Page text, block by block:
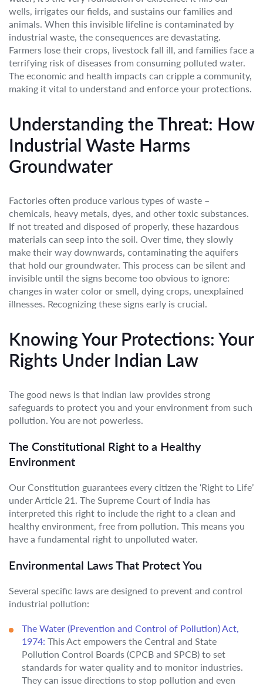
wells, irrigates our fields, and sustains our families and
animals. When this invisible lifeline is contaminated by
industrial waste, the consequences are devastating.
Farmers lose their crops, livestock fall ill, and families face a
terrifying risk of diseases from consuming polluted water.
The economic and health impacts can cripple a community,
making it vital to understand and enforce your protections.
Understanding the Threat: How
Industrial Waste Harms
Groundwater
Factories often produce various types of waste –
chemicals, heavy metals, dyes, and other toxic substances.
If not treated and disposed of properly, these hazardous
materials can seep into the soil. Over time, they slowly
make their way downwards, contaminating the aquifers
that hold our groundwater. This process can be silent and
invisible until the signs become too obvious to ignore:
changes in water color or smell, dying crops, unexplained
illnesses. Recognizing these signs early is crucial.
Knowing Your Protections: Your
Rights Under Indian Law
The good news is that Indian law provides strong
safeguards to protect you and your environment from such
pollution. You are not powerless.
The Constitutional Right to a Healthy
Environment
Our Constitution guarantees every citizen the ‘Right to Life’
under Article 21. The Supreme Court of India has
interpreted this right to include the right to a clean and
healthy environment, free from pollution. This means you
have a fundamental right to unpolluted water.
Environmental Laws That Protect You
Several specific laws are designed to prevent and control
industrial pollution:
The Water (Prevention and Control of Pollution) Act,
1974: This Act empowers the Central and State
Pollution Control Boards (CPCB and SPCB) to set
standards for water quality and to monitor industries.
They can issue directions to stop pollution and even